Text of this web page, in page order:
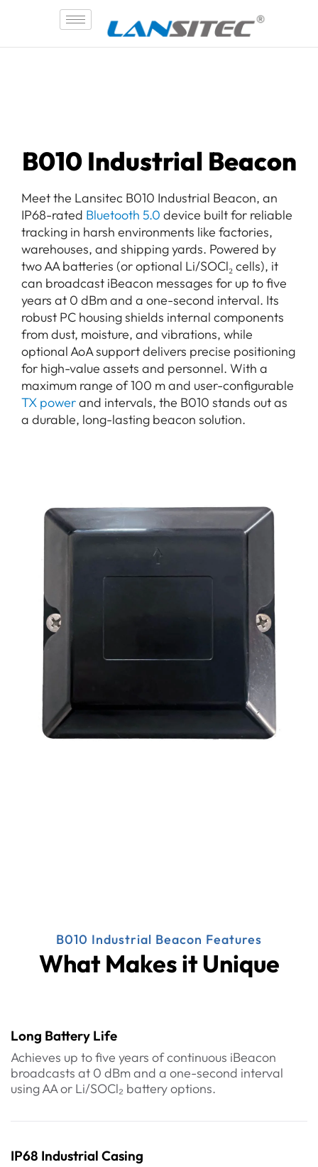
B010 Industrial Beacon
Meet the Lansitec B010 Industrial Beacon, an
IP68-rated Bluetooth 5.0 device built for reliable
tracking in harsh environments like factories,
warehouses, and shipping yards. Powered by
two AA batteries (or optional Li/SOCl₂ cells), it
can broadcast iBeacon messages for up to five
years at 0 dBm and a one-second interval. Its
robust PC housing shields internal components
from dust, moisture, and vibrations, while
optional AoA support delivers precise positioning
for high-value assets and personnel. With a
maximum range of 100 m and user-configurable
TX powerand intervals, the B010 stands out as
a durable, long-lasting beacon solution.
B010 Industrial Beacon Features
What Makes it Unique
Long Battery Life
Achieves up to five years of continuous iBeacon
broadcasts at 0 dBm and a one-second interval
using AA or Li/SOCl₂ battery options.
IP68 Industrial Casing